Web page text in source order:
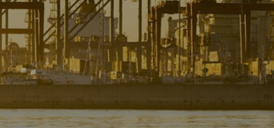
Liner
Liquid Bulk
Marine Leisure